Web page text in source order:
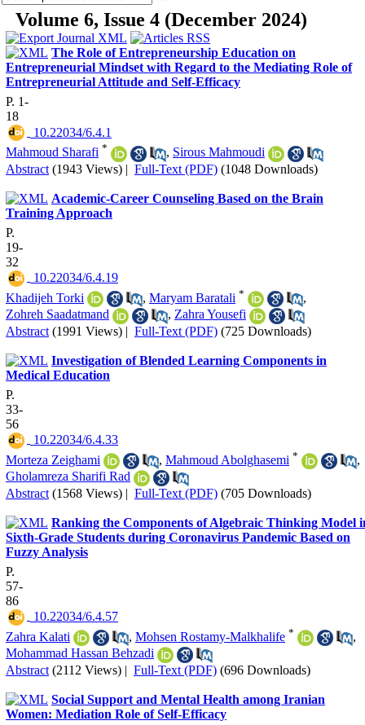
Volume 6, Issue 4 (December 2024)
The Role of Entrepreneurship Education on
Entrepreneurial Mindset with Regard to the Mediating Role of
Entrepreneurial Attitude and Self-Efficacy
P. 1-
18
‎ 10.22034/6.4.1
Mahmoud Sharafi * , Sirous Mahmoudi
Abstract (1943 Views) | Full-Text (PDF) (1048 Downloads)
Academic-Career Counseling Based on the Brain
Training Approach
P.
19-
32
‎ 10.22034/6.4.19
Khadijeh Torki
, Maryam Baratali *
,
Zohreh Saadatmand
, Zahra Yousefi
Abstract (1991 Views) | Full-Text (PDF) (725 Downloads)
Investigation of Blended Learning Components in
Medical Education
P.
33-
56
‎ 10.22034/6.4.33
Morteza Zeighami
, Mahmoud Abolghasemi *
,
Gholamreza Sharifi Rad
Abstract (1568 Views) | Full-Text (PDF) (705 Downloads)
Ranking the Components of Algebraic Thinking Model
Sixth-Grade Students during Coronavirus Pandemic Based on
Fuzzy Analysis
P.
57-
86
‎ 10.22034/6.4.57
Zahra Kalati
, Mohsen Rostamy-Malkhalife *
,
Mohammad Hassan Behzadi
Abstract (2112 Views) | Full-Text (PDF) (696 Downloads)
Social Support and Mental Health among Iranian
Women: Mediation Role of Self-Efficacy